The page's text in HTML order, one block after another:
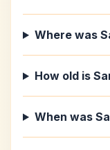
Where was
How old is
When was